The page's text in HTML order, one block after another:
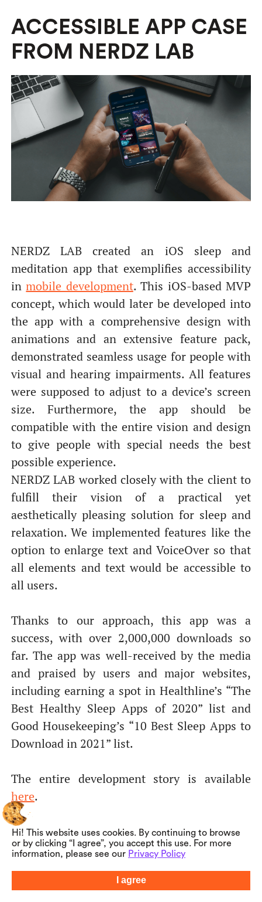
Hi! This website uses cookies. By continuing to browse
or by clicking “I agree”, you accept this use. For more
information, please see our Privacy Policy
I agree
ACCESSIBLE APP CASE
FROM NERDZ LAB
NERDZ LAB created an iOS sleep and
meditation app that exemplifies accessibility
inmobile development. This iOS-based MVP
concept, which would later be developed into
the app with a comprehensive design with
animations and an extensive feature pack,
demonstrated seamless usage for people with
visual and hearing impairments. All features
were supposed to adjust to a device’s screen
size. Furthermore, the app should be
compatible with the entire vision and design
to give people with special needs the best
possible experience.
NERDZ LAB worked closely with the client to
fulfill their vision of a practical yet
aesthetically pleasing solution for sleep and
relaxation. We implemented features like the
option to enlarge text and VoiceOver so that
all elements and text would be accessible to
all users.
Thanks to our approach, this app was a
success, with over 2,000,000 downloads so
far. The app was well-received by the media
and praised by users and major websites,
including earning a spot in Healthline’s “The
Best Healthy Sleep Apps of 2020” list and
Good Housekeeping’s “10 Best Sleep Apps to
Download in 2021” list.
The entire development story is available
here.